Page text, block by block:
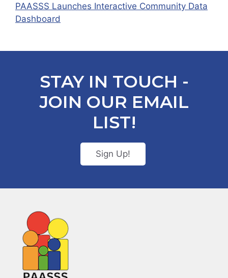
PAASSS Launches Interactive Community Data
Dashboard
STAY IN TOUCH -
JOIN OUR EMAIL
LIST!
Sign Up!